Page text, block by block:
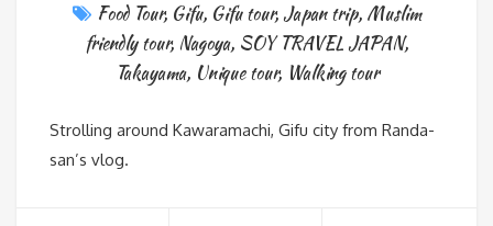
Food Tour, Gifu, Gifu tour, Japan trip, Muslim
friendly tour, Nagoya, SOY TRAVEL JAPAN,
Takayama, Unique tour, Walking tour
Strolling around Kawaramachi, Gifu city from Randa-
san’s vlog.